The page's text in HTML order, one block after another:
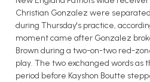
Christian Gonzalez were
during Thursday's practice,
moment came after Gonzalez
Brown during a two-on-two red-
play. The two exchanged words
period before Kayshon Boutte